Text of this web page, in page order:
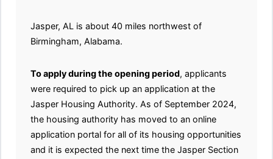
Jasper, AL is about 40 miles northwest of
Birmingham, Alabama.
To apply during the opening period, applicants
were required to pick up an application at the
Jasper Housing Authority. As of September 2024,
the housing authority has moved to an online
application portal for all of its housing opportunities
and it is expected the next time the Jasper Section